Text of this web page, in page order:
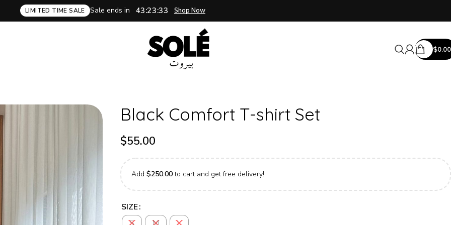
LIMITED TIME SALE Sale ends in 43:23:32 Shop Now
$0.00
Black Comfort T-shirt Set
$55.00
Add $250.00to cart and get free delivery!
SIZE